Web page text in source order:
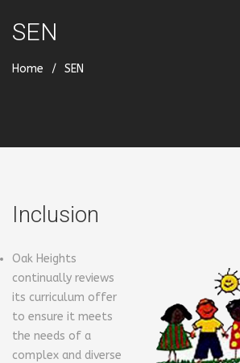
SEN
Home SEN
Inclusion
Oak Heights
continually reviews
its curriculum offer
to ensure it meets
the needs of a
complex and diverse